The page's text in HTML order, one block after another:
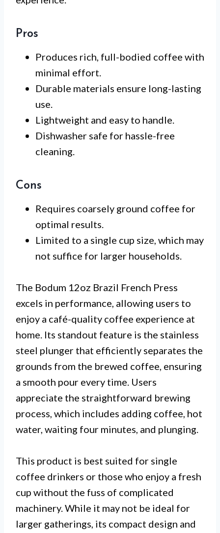
Pros
Produces rich, full-bodied coffee with
minimal effort.
Durable materials ensure long-lasting
use.
Lightweight and easy to handle.
Dishwasher safe for hassle-free
cleaning.
Cons
Requires coarsely ground coffee for
optimal results.
Limited to a single cup size, which may
not suffice for larger households.
The Bodum 12oz Brazil French Press
excels in performance, allowing users to
enjoy a café-quality coffee experience at
home. Its standout feature is the stainless
steel plunger that efficiently separates the
grounds from the brewed coffee, ensuring
a smooth pour every time. Users
appreciate the straightforward brewing
process, which includes adding coffee, hot
water, waiting four minutes, and plunging.
This product is best suited for single
coffee drinkers or those who enjoy a fresh
cup without the fuss of complicated
machinery. While it may not be ideal for
larger gatherings, its compact design and